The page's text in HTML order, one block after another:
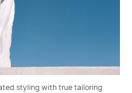
styling with true tailoring